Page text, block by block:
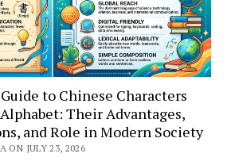
to Chinese Characters
Their Advantages,
and Role in Modern Society
ON JULY 23, 2026